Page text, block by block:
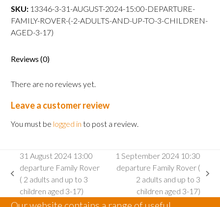
departure
Family
Rover
adults
up
to
3
children
17)
quantity
SKU: 13346-3-31-AUGUST-2024-15:00-DEPARTURE-
FAMILY-ROVER-(-2-ADULTS-AND-UP-TO-3-CHILDREN-
AGED-3-17)
Reviews (0)
There are no reviews yet.
Leave a customer review
You must be logged in to post a review.
previous
post:
31 August 2024 13:00
departure Family Rover
( 2 adults and up to 3
children aged 3-17)
1 September 2024 10:30
departure Family Rover (
2 adults and up to 3
children aged 3-17)